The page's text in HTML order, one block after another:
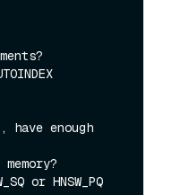
have enough
or HNSW_PQ